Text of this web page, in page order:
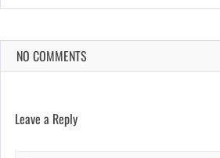
NO COMMENTS
Leave a Reply